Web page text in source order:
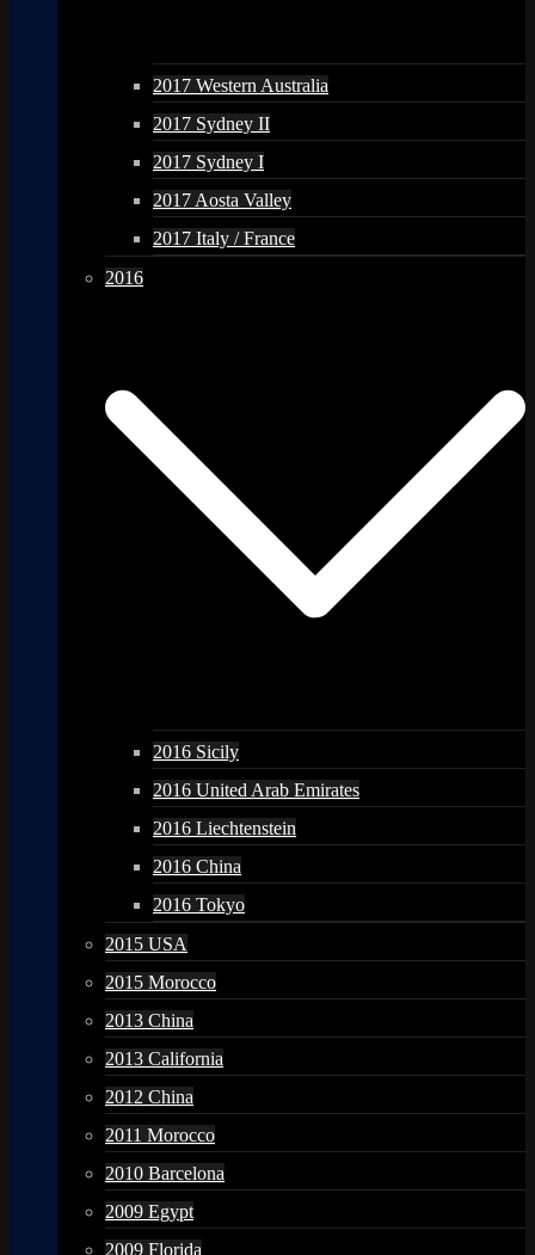
2017 Western Australia
2017 Sydney II
2017 Sydney I
2017 Aosta Valley
2017 Italy / France
2016
2016 Sicily
2016 United Arab Emirates
2016 Liechtenstein
2016 China
2016 Tokyo
2015 USA
2015 Morocco
2013 China
2013 California
2012 China
2011 Morocco
2010 Barcelona
2009 Egypt
2009 Florida